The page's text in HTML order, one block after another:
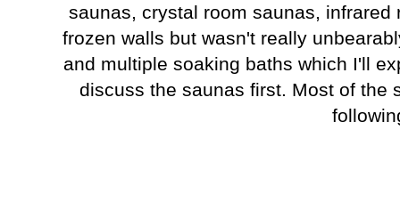
saunas, crystal room saunas,
frozen walls but wasn't really
and multiple soaking baths which I'll
discuss the saunas first. Most of the